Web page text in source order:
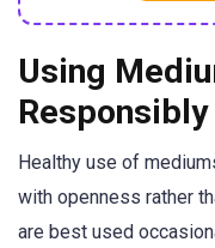
Using
Responsibly
Healthy use of
with openness rather
are best used